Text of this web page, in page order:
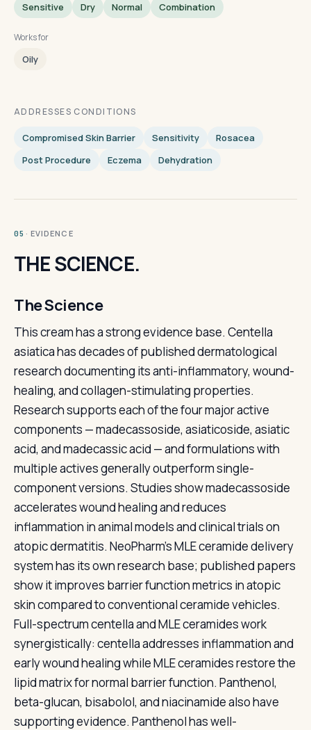
Sensitive Dry Normal Combination
Works for
Oily
ADDRESSES CONDITIONS
Compromised Skin Barrier Sensitivity
Rosacea
Post Procedure
Eczema Dehydration
05 · EVIDENCE
THE SCIENCE.
The Science
This cream has a strong evidence base. Centella
asiatica has decades of published dermatological
research documenting its anti-inflammatory, wound-
healing, and collagen-stimulating properties.
Research supports each of the four major active
components — madecassoside, asiaticoside, asiatic
acid, and madecassic acid — and formulations with
multiple actives generally outperform single-
component versions. Studies show madecassoside
accelerates wound healing and reduces
inflammation in animal models and clinical trials on
atopic dermatitis. NeoPharm's MLE ceramide delivery
system has its own research base; published papers
show it improves barrier function metrics in atopic
skin compared to conventional ceramide vehicles.
Full-spectrum centella and MLE ceramides work
synergistically: centella addresses inflammation and
early wound healing while MLE ceramides restore the
lipid matrix for normal barrier function. Panthenol,
beta-glucan, bisabolol, and niacinamide also have
supporting evidence. Panthenol has well-